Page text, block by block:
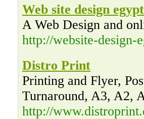
Web site design egypt
A Web Design and
http://website-design-
Distro Print
Printing and Flyer,
Turnaround, A3, A2,
http://